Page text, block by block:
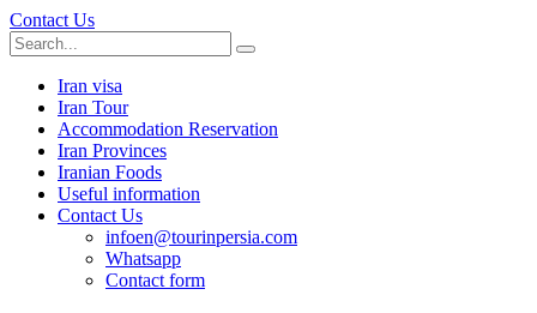
Contact Us
Iran visa
Iran Tour
Accommodation Reservation
Iran Provinces
Iranian Foods
Useful information
Contact Us
infoen@tourinpersia.com
Whatsapp
Contact form